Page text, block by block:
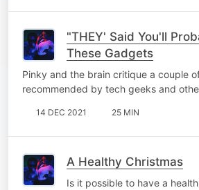
"THEY' Said You'll
These Gadgets
Pinky and the brain critique a couple
recommended by tech geeks and
14 DEC 2021 25 MIN
A Healthy Christmas
Is it possible to have a